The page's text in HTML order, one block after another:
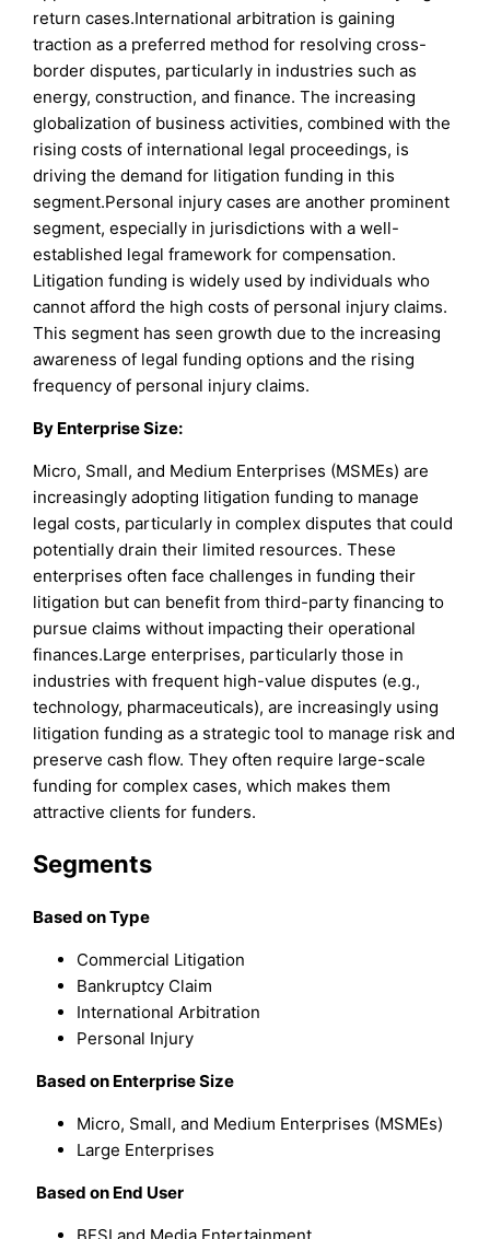
return cases.International arbitration is gaining
traction as a preferred method for resolving cross-
border disputes, particularly in industries such as
energy, construction, and finance. The increasing
globalization of business activities, combined with the
rising costs of international legal proceedings, is
driving the demand for litigation funding in this
segment.Personal injury cases are another prominent
segment, especially in jurisdictions with a well-
established legal framework for compensation.
Litigation funding is widely used by individuals who
cannot afford the high costs of personal injury claims.
This segment has seen growth due to the increasing
awareness of legal funding options and the rising
frequency of personal injury claims.
By Enterprise Size:
Micro, Small, and Medium Enterprises (MSMEs) are
increasingly adopting litigation funding to manage
legal costs, particularly in complex disputes that could
potentially drain their limited resources. These
enterprises often face challenges in funding their
litigation but can benefit from third-party financing to
pursue claims without impacting their operational
finances.Large enterprises, particularly those in
industries with frequent high-value disputes (e.g.,
technology, pharmaceuticals), are increasingly using
litigation funding as a strategic tool to manage risk and
preserve cash flow. They often require large-scale
funding for complex cases, which makes them
attractive clients for funders.
Segments
Based on Type
Commercial Litigation
Bankruptcy Claim
International Arbitration
Personal Injury
Based on Enterprise Size
Micro, Small, and Medium Enterprises (MSMEs)
Large Enterprises
Based on End User